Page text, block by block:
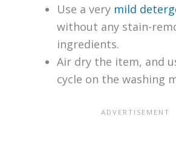
Use a very mild
without any stain-
ingredients.
Air dry the item, and
cycle on the washing